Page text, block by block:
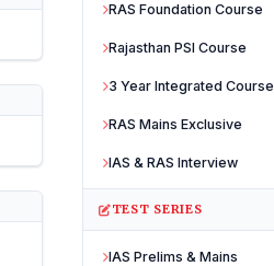
RAS Foundation Course
Rajasthan PSI Course
3 Year Integrated Course
RAS Mains Exclusive
IAS & RAS Interview
TEST SERIES
IAS Prelims & Mains